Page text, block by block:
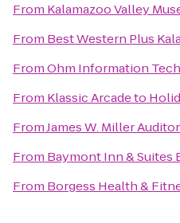
From Kalamazoo Valley
From Best Western Plus
FromOhm Information
From Klassic Arcadeto
FromJames W. Miller
From Baymont Inn & Suites
From Borgess Health &